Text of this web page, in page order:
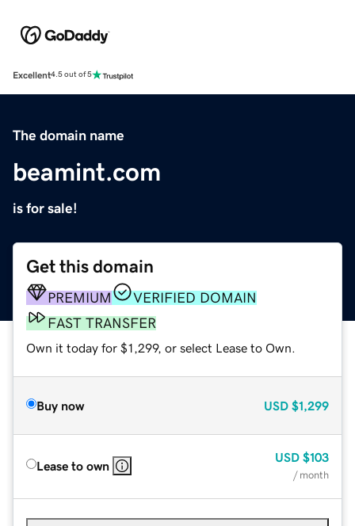
Excellent4.5 out of 5
The domain name
beamint.com
is for sale!
Get this domain
PREMIUM
VERIFIED DOMAIN
FAST TRANSFER
Own it today for $1,299, or select Lease to Own.
Buy now USD $1,299
Lease to own
USD $103
/ month